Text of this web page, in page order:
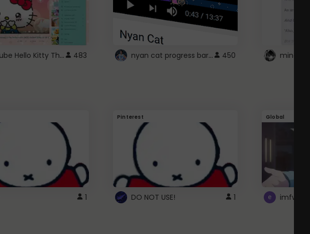
Youtube Hello Kitty Theme 483 nyan cat progress bar :D 450
1
Pinterest
DO NOT USE! 1
Global